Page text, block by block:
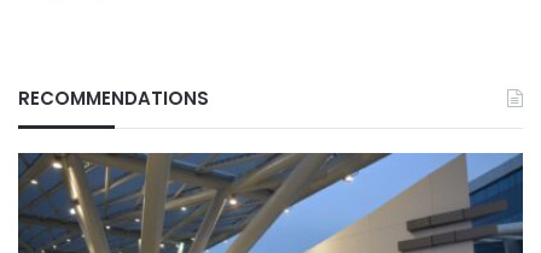
RECOMMENDATIONS